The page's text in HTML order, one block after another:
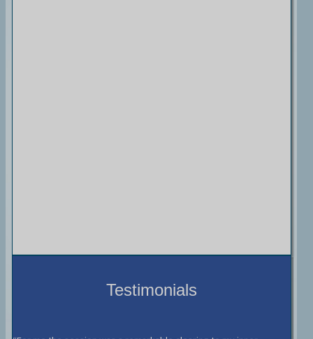
Testimonials